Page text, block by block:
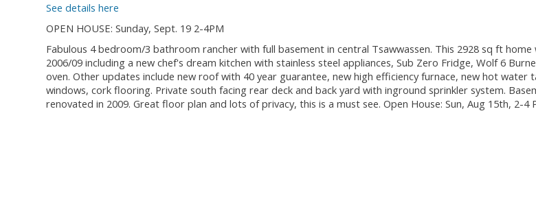
See details here
OPEN HOUSE: Sunday, Sept. 19 2-4PM
Fabulous 4 bedroom/3 bathroom rancher with full basement in central Tsawwassen. This 2928 sq ft home
2006/09 including a new chef's dream kitchen with stainless steel appliances, Sub Zero Fridge, Wolf 6
oven. Other updates include new roof with 40 year guarantee, new high efficiency furnace, new hot water
windows, cork flooring. Private south facing rear deck and back yard with inground sprinkler system.
renovated in 2009. Great floor plan and lots of privacy, this is a must see. Open House: Sun, Aug 15th, 2-4